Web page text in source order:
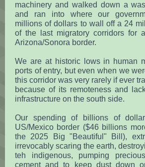
machinery and walked down a
and ran into where our
millions of dollars to wall off a 24
of the last migratory corridors for
Arizona/Sonora border.
We are at historic lows in human
ports of entry, but even when we
this corridor was very rarely if ever
because of its remoteness and
infrastructure on the south side.
Our spending of billions of
US/Mexico border ($46 billions
the 2025 Big "Beautiful" Bill),
irrevocably scaring the earth,
teh indigenous, pumping
cement and to keep dust down